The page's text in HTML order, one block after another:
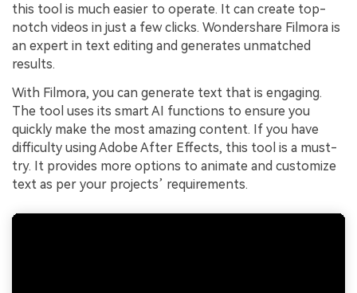
this tool is much easier to operate. It can create top-
notch videos in just a few clicks. Wondershare Filmora is
an expert in text editing and generates unmatched
results.
With Filmora, you can generate text that is engaging.
The tool uses its smart AI functions to ensure you
quickly make the most amazing content. If you have
difficulty using Adobe After Effects, this tool is a must-
try. It provides more options to animate and customize
text as per your projects’ requirements.